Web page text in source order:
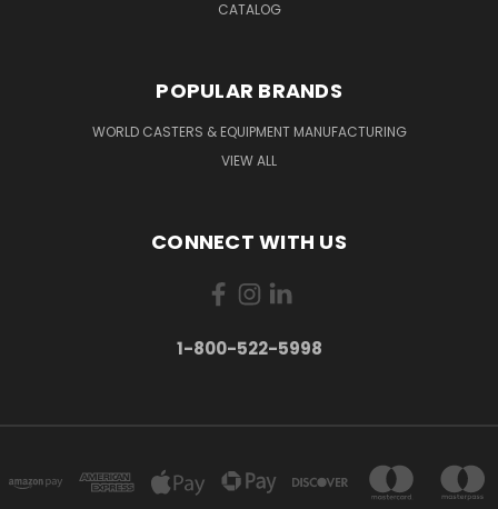
CATALOG
POPULAR BRANDS
WORLD CASTERS & EQUIPMENT MANUFACTURING
VIEW ALL
CONNECT WITH US
1-800-522-5998